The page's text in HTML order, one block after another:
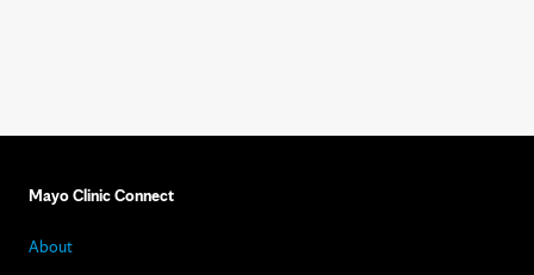
Mayo Clinic Connect
About